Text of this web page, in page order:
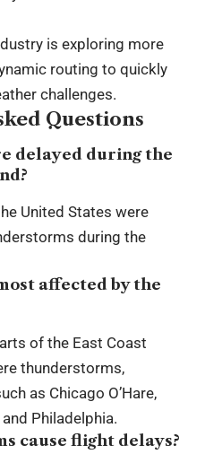
is exploring more
routing to quickly
challenges.
Questions
delayed during the
United States were
during the
affected by the
of the East Coast
thunderstorms,
as Chicago O’Hare,
Philadelphia.
cause flight delays?